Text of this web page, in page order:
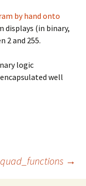
by hand onto
displays (in binary,
2 and 255.
logic
well
→